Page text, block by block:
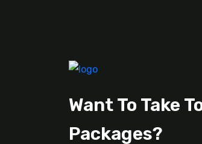
Want To Take
Packages?